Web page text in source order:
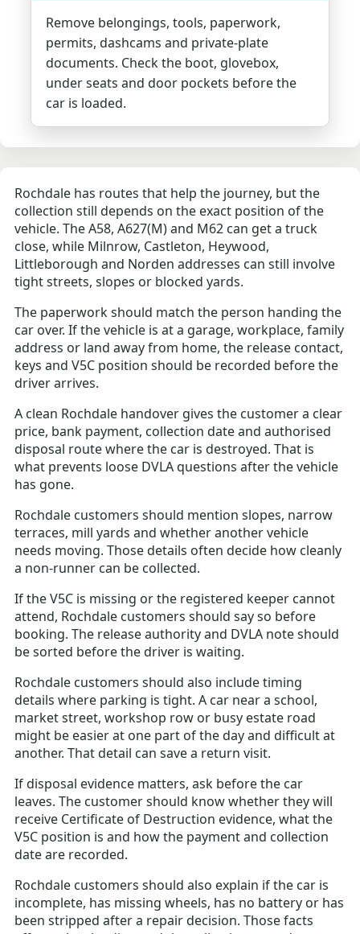
Remove belongings, tools, paperwork,
permits, dashcams and private-plate
documents. Check the boot, glovebox,
under seats and door pockets before the
car is loaded.
Rochdale has routes that help the journey, but the
collection still depends on the exact position of the
vehicle. The A58, A627(M) and M62 can get a truck
close, while Milnrow, Castleton, Heywood,
Littleborough and Norden addresses can still involve
tight streets, slopes or blocked yards.
The paperwork should match the person handing the
car over. If the vehicle is at a garage, workplace, family
address or land away from home, the release contact,
keys and V5C position should be recorded before the
driver arrives.
A clean Rochdale handover gives the customer a clear
price, bank payment, collection date and authorised
disposal route where the car is destroyed. That is
what prevents loose DVLA questions after the vehicle
has gone.
Rochdale customers should mention slopes, narrow
terraces, mill yards and whether another vehicle
needs moving. Those details often decide how cleanly
a non-runner can be collected.
If the V5C is missing or the registered keeper cannot
attend, Rochdale customers should say so before
booking. The release authority and DVLA note should
be sorted before the driver is waiting.
Rochdale customers should also include timing
details where parking is tight. A car near a school,
market street, workshop row or busy estate road
might be easier at one part of the day and difficult at
another. That detail can save a return visit.
If disposal evidence matters, ask before the car
leaves. The customer should know whether they will
receive Certificate of Destruction evidence, what the
V5C position is and how the payment and collection
date are recorded.
Rochdale customers should also explain if the car is
incomplete, has missing wheels, has no battery or has
been stripped after a repair decision. Those facts